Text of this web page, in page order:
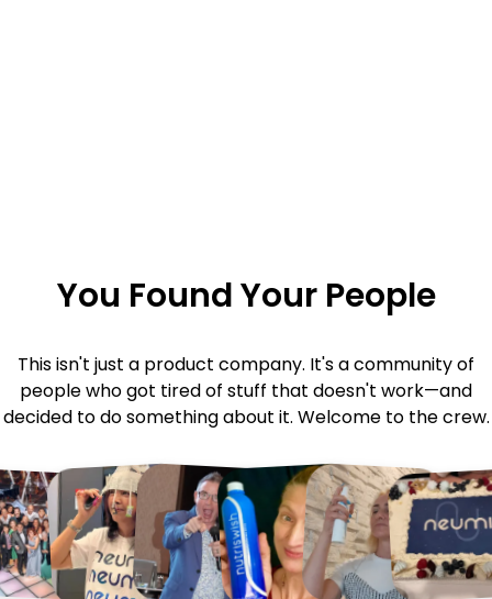
You Found Your People
This isn't just a product company. It's a community of
people who got tired of stuff that doesn't work—and
decided to do something about it. Welcome to the crew.